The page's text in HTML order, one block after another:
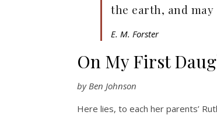
the earth, and
E. M. Forster
On My First
by Ben Johnson
Here lies, to each her parents’